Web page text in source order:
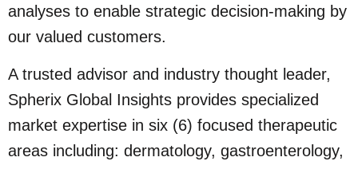
analyses to enable strategic decision-making by
our valued customers.
A trusted advisor and industry thought leader,
Spherix Global Insights provides specialized
market expertise in six (6) focused therapeutic
areas including: dermatology, gastroenterology,